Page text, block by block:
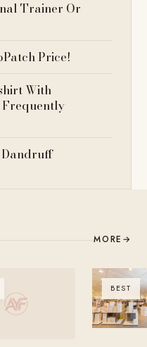
Trainer Or
Price!
With
MORE →
BEST